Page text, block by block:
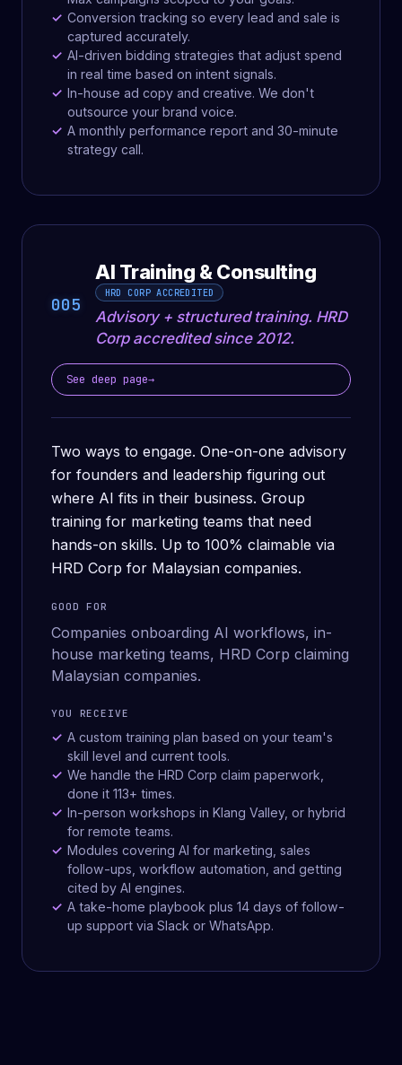
Conversion tracking so every lead and sale is
captured accurately.
AI-driven bidding strategies that adjust spend
in real time based on intent signals.
In-house ad copy and creative. We don't
outsource your brand voice.
A monthly performance report and 30-minute
strategy call.
005
AI Training & Consulting
HRD CORP ACCREDITED
Advisory + structured training. HRD
Corp accredited since 2012.
See deep page→
Two ways to engage. One-on-one advisory
for founders and leadership figuring out
where AI fits in their business. Group
training for marketing teams that need
hands-on skills. Up to 100% claimable via
HRD Corp for Malaysian companies.
GOOD FOR
Companies onboarding AI workflows, in-
house marketing teams, HRD Corp claiming
Malaysian companies.
YOU RECEIVE
A custom training plan based on your team's
skill level and current tools.
We handle the HRD Corp claim paperwork,
done it 113+ times.
In-person workshops in Klang Valley, or hybrid
for remote teams.
Modules covering AI for marketing, sales
follow-ups, workflow automation, and getting
cited by AI engines.
A take-home playbook plus 14 days of follow-
up support via Slack or WhatsApp.